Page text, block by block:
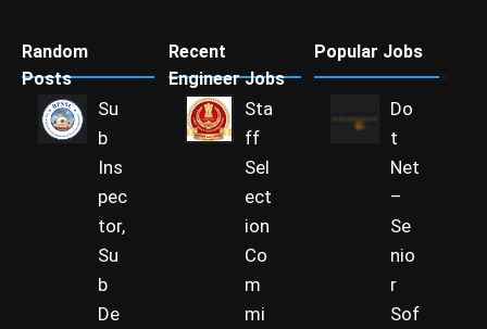
Random
Posts
Su
b
Ins
pec
tor,
Su
b
De
Recent
Engineer Jobs
Sta
ff
Sel
ect
ion
Co
m
mi
Popular Jobs
Do
t
Net
–
Se
nio
r
Sof